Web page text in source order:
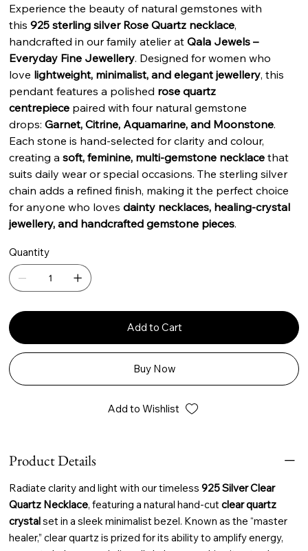
Experience the beauty of natural gemstones with
this925 sterling silver Rose Quartz necklace,
handcrafted in our family atelier atQala Jewels –
Everyday Fine Jewellery. Designed for women who
love lightweight, minimalist, and elegant jewellery, this
pendant features a polished rose quartz
centrepiece paired with four natural gemstone
drops:Garnet, Citrine, Aquamarine, and Moonstone.
Each stone is hand-selected for clarity and colour,
creating asoft, feminine, multi-gemstone necklace that
suits daily wear or special occasions. The sterling silver
chain adds a refined finish, making it the perfect choice
for anyone who lovesdainty necklaces, healing-crystal
jewellery, and handcrafted gemstone pieces.
Quantity
Add to Cart
Buy Now
Add to Wishlist
Product Details
Radiate clarity and light with our timeless925 Silver Clear
Quartz Necklace, featuring a natural hand-cutclear quartz
crystalset in a sleek minimalist bezel. Known as the “master
healer,” clear quartz is prized for its ability to amplify energy,